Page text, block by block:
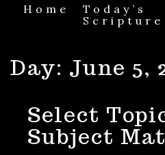
SkipHome
Today’s
Scripture
Day: June 5,
Select
Subject